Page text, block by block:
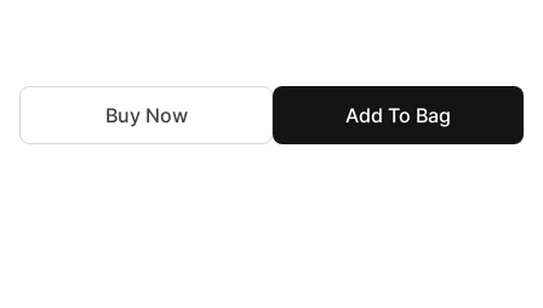
Add To Bag
Buy Now